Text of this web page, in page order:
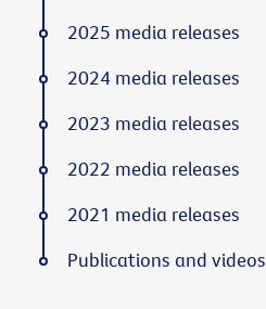
2025 media releases
2024 media releases
2023 media releases
2022 media releases
2021 media releases
Publications and videos